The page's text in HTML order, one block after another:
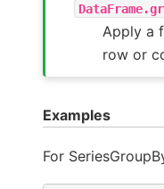
Apply a
row or
Examples
For